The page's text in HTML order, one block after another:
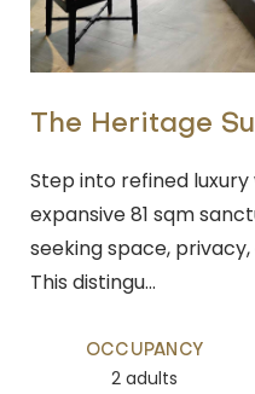
The Heritage
OCCUPANCY
2 adults
Step into refined
expansive 81 sqm
seeking space,
This distingu…